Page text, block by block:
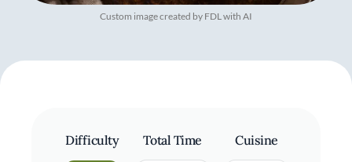
Custom image created by FDL with AI
Difficulty Total Time Cuisine